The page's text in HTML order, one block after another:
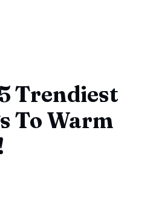
Trendiest
To Warm